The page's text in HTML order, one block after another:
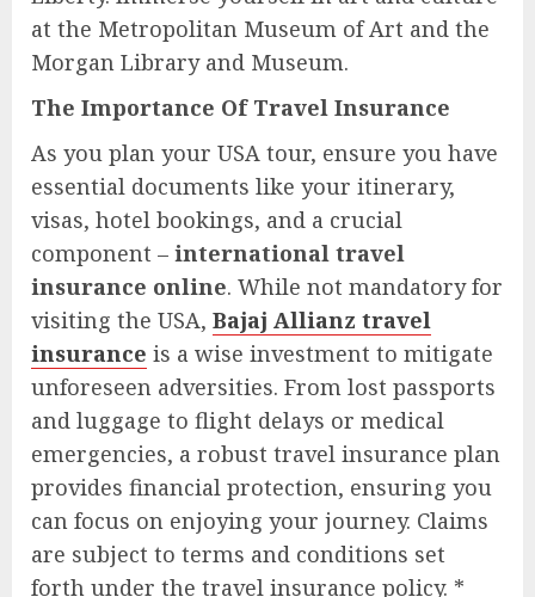
at the Metropolitan Museum of Art and the
Morgan Library and Museum.
The Importance Of Travel Insurance
As you plan your USA tour, ensure you have
essential documents like your itinerary,
visas, hotel bookings, and a crucial
component – international travel
insurance online. While not mandatory for
visiting the USA, Bajaj Allianz travel
insurance is a wise investment to mitigate
unforeseen adversities. From lost passports
and luggage to flight delays or medical
emergencies, a robust travel insurance plan
provides financial protection, ensuring you
can focus on enjoying your journey. Claims
are subject to terms and conditions set
forth under the travel insurance policy. *